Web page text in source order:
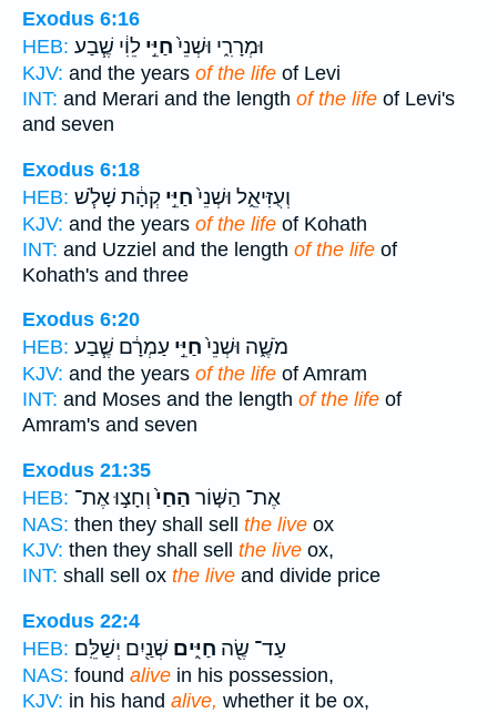
Exodus 6:16
HEB:
וּמְרָרִ֑י וּשְׁנֵי֙חַיֵּ֣י לֵוִ֔י שֶׁ֧בַע
KJV: and the years of the life of Levi
INT: and Merari and the length of the life of Levi's
and seven
Exodus 6:18
HEB:
וְעֻזִּיאֵ֑ל וּשְׁנֵי֙חַיֵּ֣י קְהָ֔ת שָׁלֹ֧שׁ
KJV: and the years of the life of Kohath
INT: and Uzziel and the length of the life of
Kohath's and three
Exodus 6:20
HEB:
מֹשֶׁ֑ה וּשְׁנֵי֙חַיֵּ֣י עַמְרָ֔ם שֶׁ֧בַע
KJV: and the years of the life of Amram
INT: and Moses and the length of the life of
Amram's and seven
Exodus 21:35
HEB:
אֶת־ הַשּׁ֤וֹר הַחַי֙וְחָצ֣וּ אֶת־
NAS: then they shall sell the live ox
KJV: then they shall sell the live ox,
INT: shall sell ox the live and divide price
Exodus 22:4
HEB:
עַד־ שֶׂ֖ה חַיִּ֑ים שְׁנַ֖יִם יְשַׁלֵּֽם׃
NAS: found alive in his possession,
KJV: in his hand alive, whether it be ox,